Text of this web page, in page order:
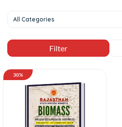
All Categories
30%